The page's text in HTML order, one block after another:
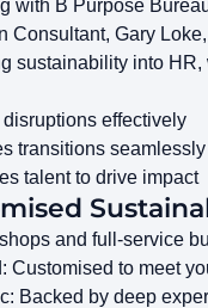
with B Purpose
Consultant, Gary
sustainability into
disruptions effectively
transitions seamlessly
talent to drive impact
and full-service
Customised to meet
Backed by deep